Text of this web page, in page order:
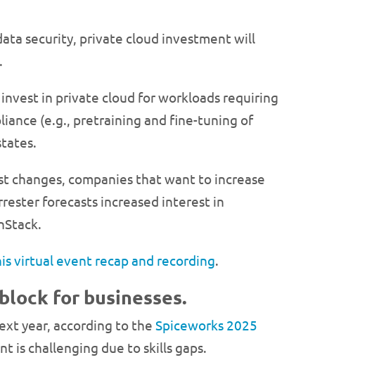
security, private cloud investment will
.
in private cloud for workloads requiring
(e.g., pretraining and fine-tuning of
changes, companies that want to increase
forecasts increased interest in
virtual event recap and recording.
for businesses.
year, according to the Spiceworks 2025
is challenging due to skills gaps.